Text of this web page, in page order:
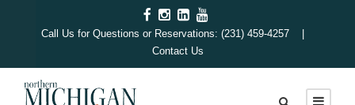
Call Us for Questions or Reservations: (231) 459-4257 |
Contact Us